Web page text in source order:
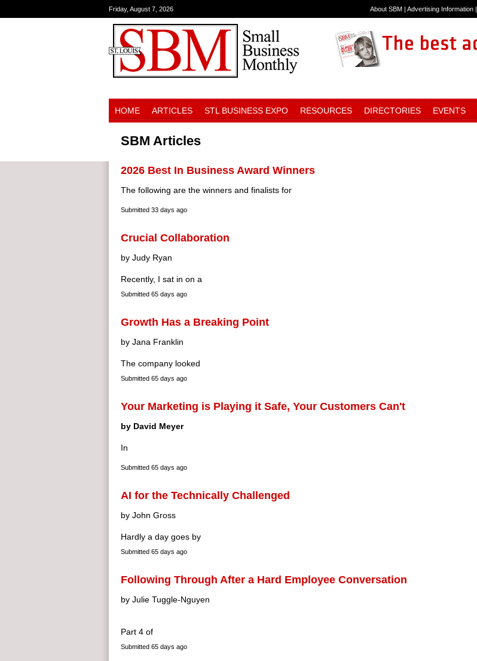
Friday, August 7, 2026 About SBM | Advertising Information |
HOME ARTICLES STL BUSINESS EXPO RESOURCES DIRECTORIES EVENTS
SBM Articles
2026 Best In Business Award Winners
The following are the winners and finalists for
Submitted 33 days ago
Crucial Collaboration
by Judy Ryan
Recently, I sat in on a
Submitted 65 days ago
Growth Has a Breaking Point
by Jana Franklin
The company looked
Submitted 65 days ago
Your Marketing is Playing it Safe, Your Customers Can't
by David Meyer
In
Submitted 65 days ago
AI for the Technically Challenged
by John Gross
Hardly a day goes by
Submitted 65 days ago
Following Through After a Hard Employee Conversation
by Julie Tuggle-Nguyen
Part 4 of
Submitted 65 days ago